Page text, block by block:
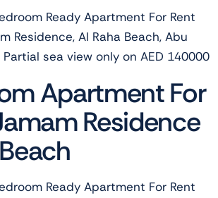
Ready Apartment For Rent
Residence, Al Raha Beach, Abu
sea view only on AED 140000
Apartment For
Residence
Ready Apartment For Rent